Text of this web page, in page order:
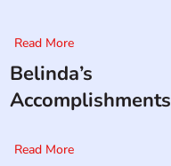
Read More
Belinda’s
Accomplishments
Read More